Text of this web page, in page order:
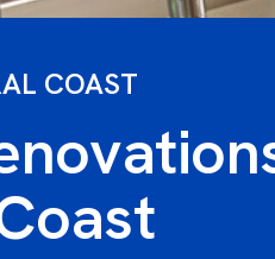
COAST